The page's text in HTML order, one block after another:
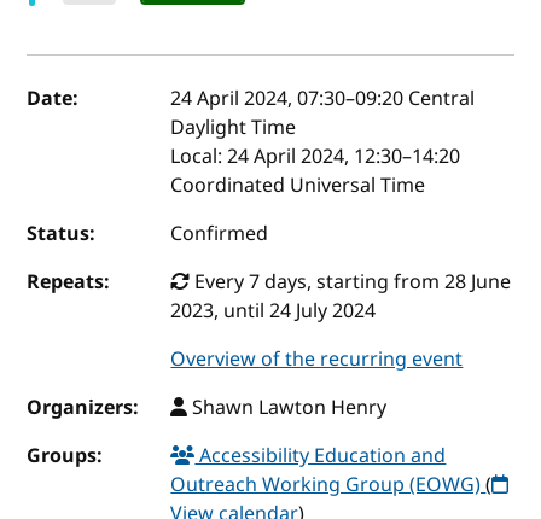
Event details
Date: 24 April 2024, 07:30–09:20 Central
Daylight Time
Local:24 April 2024, 12:30–14:20
Coordinated Universal Time
Status:
Confirmed
Repeats:
Every 7 days, starting from 28 June
2023, until 24 July 2024
Overview of the recurring event
Organizers:
Shawn Lawton Henry
Groups:
Accessibility Education and
Outreach Working Group (EOWG)(